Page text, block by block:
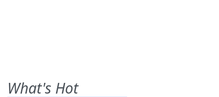
What's Hot